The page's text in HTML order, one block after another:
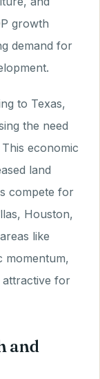
growth
demand for
to Texas,
the need
economic
land
compete for
Houston,
like
momentum,
attractive for
and